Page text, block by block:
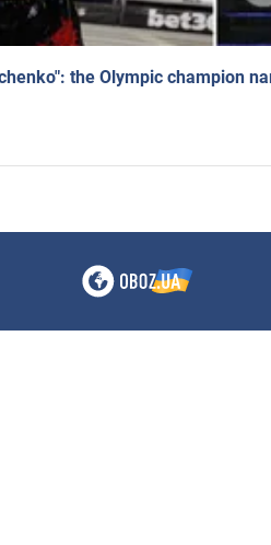
the Olympic champion